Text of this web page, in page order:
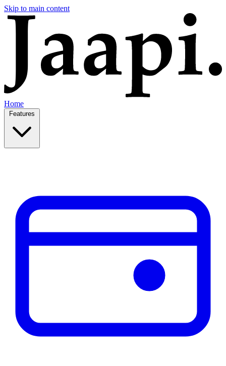
Skip to main content
Home